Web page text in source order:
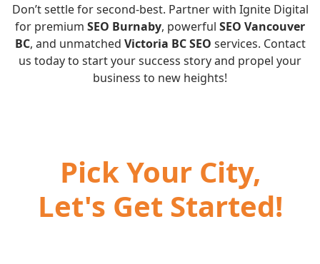
Don’t settle for second-best. Partner with Ignite Digital
for premium SEO Burnaby, powerful SEO Vancouver
BC, and unmatched Victoria BC SEO services. Contact
us today to start your success story and propel your
business to new heights!
Pick Your City,
Let's Get Started!